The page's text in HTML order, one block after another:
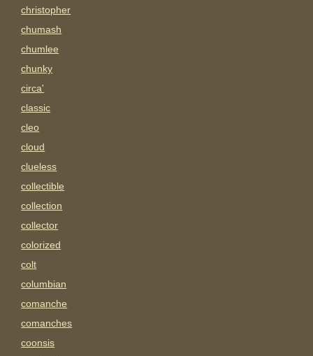
christopher
chumash
chumlee
chunky
circa'
classic
cleo
cloud
clueless
collectible
collection
collector
colorized
colt
columbian
comanche
comanches
coonsis